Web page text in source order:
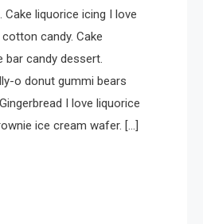
Cake liquorice icing I love
candy. Cake
bar candy dessert.
o donut gummi bears
I love liquorice
ice cream wafer. […]